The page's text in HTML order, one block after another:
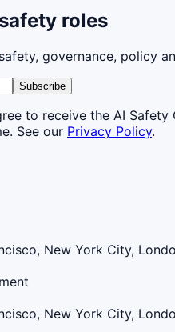
roles
governance, policy
Subscribe
to receive the AI
See our Privacy Policy.
New York City,
New York City,